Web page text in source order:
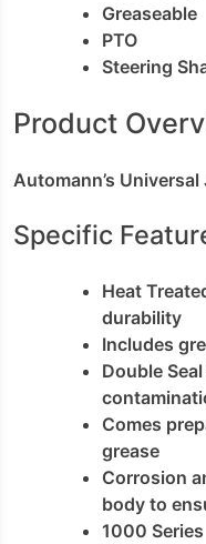
Greaseable
PTO
Steering
Product
Specific
Heat
durability
Includes
Double
Comes
grease
Corrosion
body to
1000 Series